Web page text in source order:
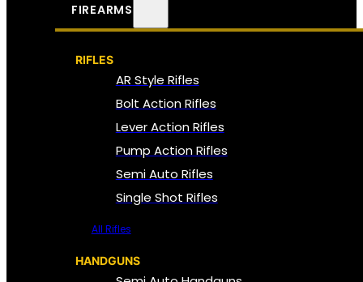
FIREARMS
RIFLES
AR Style Rifles
Bolt Action Rifles
Lever Action Rifles
Pump Action Rifles
Semi Auto Rifles
Single Shot Rifles
All Rifles
HANDGUNS